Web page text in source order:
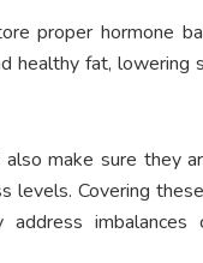
proper hormone
fat, lowering
make sure they
levels. Covering
imbalances